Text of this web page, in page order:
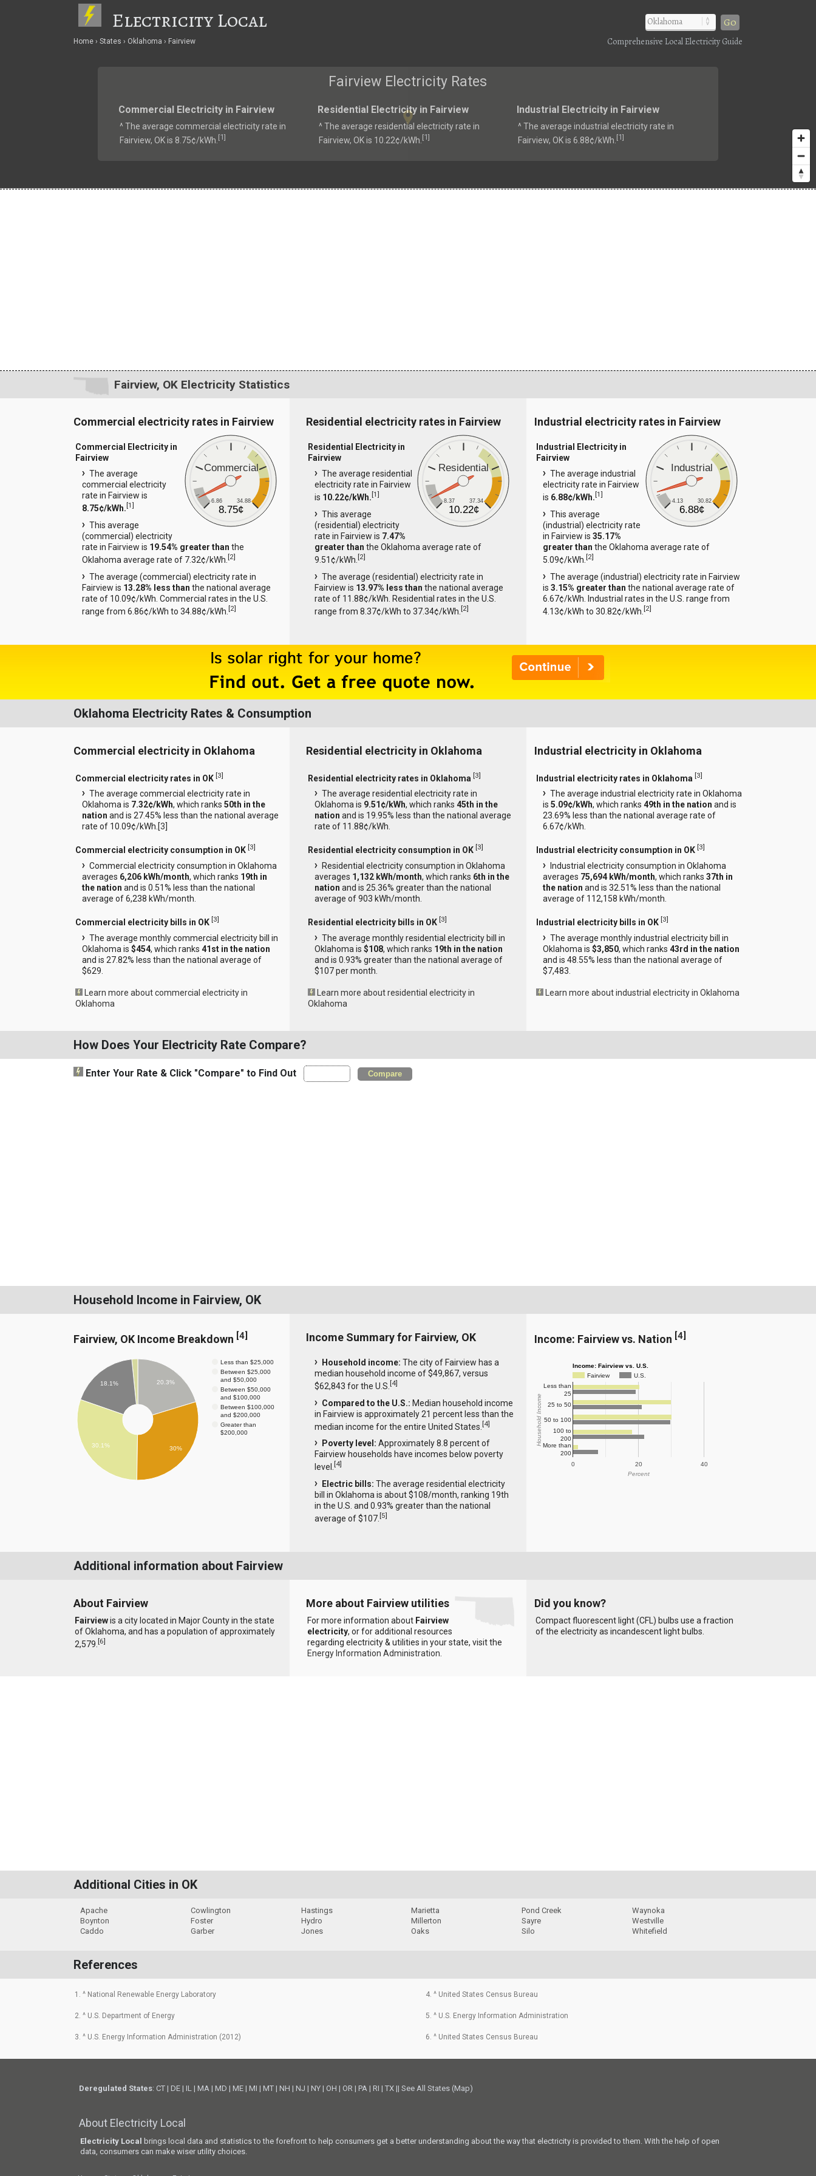
Electricity Local Go
Home States Oklahoma Fairview Comprehensive Local Electricity Guide
Fairview Electricity Rates
Commercial Electricity in Fairview
^ The average commercial electricity rate in
Fairview, OK is 8.75¢/kWh. [1]
Residential Electricity in Fairview
^ The average residential electricity rate in
Fairview, OK is 10.22¢/kWh. [1]
Industrial Electricity in Fairview
^ The average industrial electricity rate in
Fairview, OK is 6.88¢/kWh. [1]
Fairview, OK Electricity Statistics
Commercial electricity rates in Fairview
Commercial
6.86 34.88
8.75¢
Commercial Electricity in
Fairview
The average
commercial electricity
rate in Fairview is
8.75¢/kWh. [1]
This average
(commercial) electricity
rate in Fairview is 19.54% greater than the
Oklahoma average rate of 7.32¢/kWh. [2]
The average (commercial) electricity rate in
Fairview is 13.28% less than the national average
rate of 10.09¢/kWh. Commercial rates in the U.S.
range from 6.86¢/kWh to 34.88¢/kWh. [2]
Residential electricity rates in Fairview
Residential
8.37 37.34
10.22¢
Residential Electricity in
Fairview
The average residential
electricity rate in Fairview
is 10.22¢/kWh. [1]
This average
(residential) electricity
rate in Fairview is 7.47%
greater than the Oklahoma average rate of
9.51¢/kWh. [2]
The average (residential) electricity rate in
Fairview is 13.97% less than the national average
rate of 11.88¢/kWh. Residential rates in the U.S.
range from 8.37¢/kWh to 37.34¢/kWh. [2]
Industrial electricity rates in Fairview
Industrial
4.13 30.82
6.88¢
Industrial Electricity in
Fairview
The average industrial
electricity rate in Fairview
is 6.88¢/kWh.[1]
This average
(industrial) electricity rate
in Fairview is35.17%
greater than the Oklahoma average rate of
5.09¢/kWh.[2]
The average (industrial) electricity rate in Fairview
is3.15% greater than the national average rate of
6.67¢/kWh. Industrial rates in the U.S. range from
4.13¢/kWh to 30.82¢/kWh.[2]
Oklahoma Electricity Rates & Consumption
Commercial electricity in Oklahoma
Commercial electricity rates in OK [3]
The average commercial electricity rate in
Oklahoma is 7.32¢/kWh, which ranks 50th in the
nation and is 27.45% less than the national average
rate of 10.09¢/kWh.[3
Commercial electricity consumption in OK [3]
Commercial electricity consumption in Oklahoma
averages 6,206 kWh/month, which ranks 19th in
the nation and is 0.51% less than the national
average of 6,238 kWh/month.
Commercial electricity bills in OK [3]
The average monthly commercial electricity bill in
Oklahoma is $454, which ranks 41st in the nation
and is 27.82% less than the national average of
$629.
Learn more about commercial electricity in
Oklahoma
Residential electricity in Oklahoma
Residential electricity rates in Oklahoma [3]
The average residential electricity rate in
Oklahoma is 9.51¢/kWh, which ranks 45th in the
nation and is 19.95% less than the national average
rate of 11.88¢/kWh.
Residential electricity consumption in OK [3]
Residential electricity consumption in Oklahoma
averages 1,132 kWh/month, which ranks 6th in the
nation and is 25.36% greater than the national
average of 903 kWh/month.
Residential electricity bills in OK [3]
The average monthly residential electricity bill in
Oklahoma is $108, which ranks 19th in the nation
and is 0.93% greater than the national average of
$107 per month.
Learn more about residential electricity in
Oklahoma
Industrial electricity in Oklahoma
Industrial electricity rates in Oklahoma [3]
The average industrial electricity rate in Oklahoma
is5.09¢/kWh, which ranks49th in the nation and is
23.69% less than the national average rate of
6.67¢/kWh.
Industrial electricity consumption in OK [3]
Industrial electricity consumption in Oklahoma
averages 75,694 kWh/month, which ranks37th in
the nation and is 32.51% less than the national
average of 112,158 kWh/month.
Industrial electricity bills in OK [3]
The average monthly industrial electricity bill in
Oklahoma is$3,850, which ranks43rd in the nation
and is 48.55% less than the national average of
$7,483.
Learn more about industrial electricity in Oklahoma
How Does Your Electricity Rate Compare?
Enter Your Rate & Click "Compare" to Find Out Compare
Household Income in Fairview, OK
Fairview, OK Income Breakdown [4]
Less than $25,000
Between $25,000
and $50,000
Between $50,000
and $100,000
Between $100,000
and $200,000
Greater than
$200,000
20.3%
18.1%
30.1% 30%
Income Summary for Fairview, OK
Household income: The city of Fairview has a
median household income of $49,867, versus
$62,843 for the U.S. [4]
Compared to the U.S.: Median household income
in Fairview is approximately 21 percent less than the
median income for the entire United States. [4]
Poverty level: Approximately 8.8 percent of
Fairview households have incomes below poverty
level.
[4]
Electric bills: The average residential electricity
bill in Oklahoma is about $108/month, ranking 19th
in the U.S. and 0.93% greater than the national
average of $107. [5]
Income: Fairview vs. Nation [4]
Income: Fairview vs. U.S.
Fairview
U.S.
0 20 40
Less than
25
25 to 50
50 to 100
100 to
200
More than
200
Percent
Household Income
Additional information about Fairview
About Fairview
Fairviewis a city located in Major County in the state
of Oklahoma, and has a population of approximately
2,579. [6]
More about Fairview utilities
For more information about Fairview
electricity, or for additional resources
regarding electricity & utilities in your state, visit the
Energy Information Administration.
Did you know?
Compact fluorescent light (CFL) bulbs use a fraction
of the electricity as incandescent light bulbs.
Additional Cities in OK
Apache
Boynton
Caddo
Cowlington
Foster
Garber
Hastings
Hydro
Jones
Marietta
Millerton
Oaks
Pond Creek
Sayre
Silo
Waynoka
Westville
Whitefield
References
1. ^ National Renewable Energy Laboratory
2. ^ U.S. Department of Energy
3. ^ U.S. Energy Information Administration (2012)
4. ^ United States Census Bureau
5. ^ U.S. Energy Information Administration
6. ^ United States Census Bureau
Deregulated States: CT | DE | IL | MA | MD | ME | MI | MT | NH | NJ | NY | OH | OR | PA | RI |TX ||See All States (Map)
About Electricity Local
Electricity Local
brings local data and statistics to the forefront to help consumers get a better understanding about the way that electricity is provided to them. With the help of open
data, consumers can make wiser utility choices.